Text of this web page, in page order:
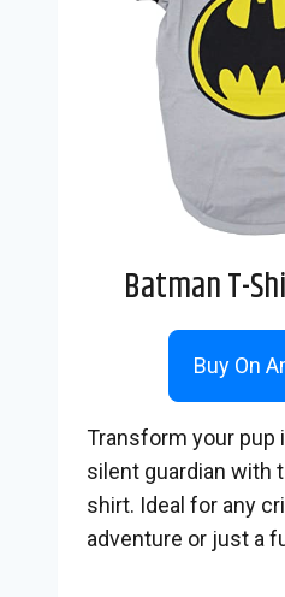
Batman T-
Buy On
Transform your pup
silent guardian with
shirt. Ideal for any
adventure or just a